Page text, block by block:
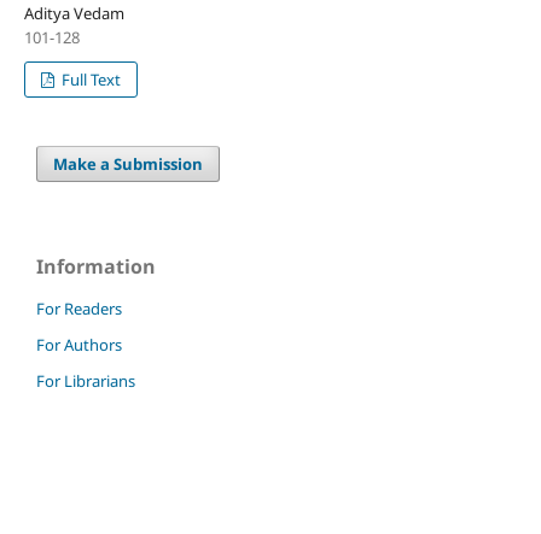
Aditya Vedam
101-128
Full Text
Make a Submission
Information
For Readers
For Authors
For Librarians